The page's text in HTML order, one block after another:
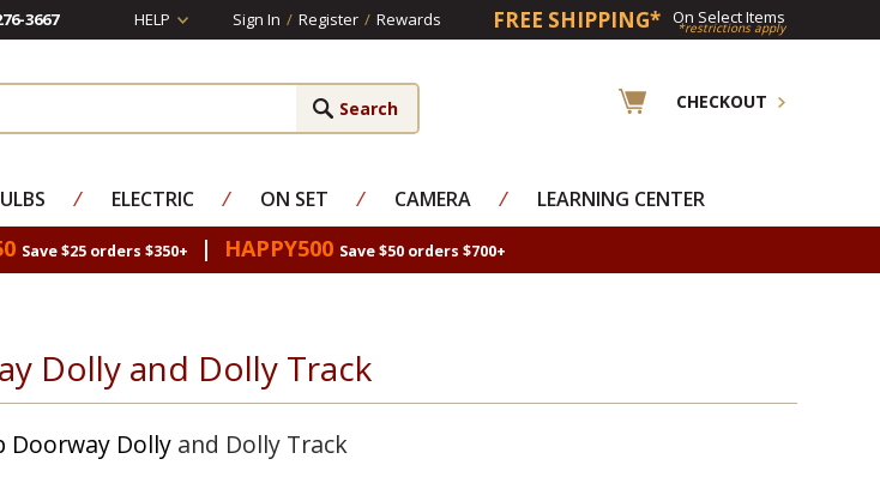
3667 HELP Sign In / Register / Rewards FREE SHIPPING* On Select Items
*restrictions apply
CHECKOUT
⁄ ELECTRIC ⁄ ON SET ⁄ CAMERA ⁄ LEARNING CENTER
Save $25 orders $350+ | HAPPY500 Save $50 orders $700+
Dolly and Dolly Track
Doorway Dollyand Dolly Track